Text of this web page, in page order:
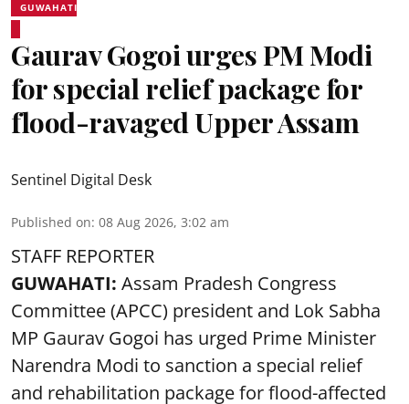
GUWAHATI
Gaurav Gogoi urges PM Modi
for special relief package for
flood-ravaged Upper Assam
Sentinel Digital Desk
Published on: 08 Aug 2026, 3:02 am
STAFF REPORTER
GUWAHATI: Assam Pradesh Congress
Committee (APCC) president and Lok Sabha
MP Gaurav Gogoi has urged Prime Minister
Narendra Modi to sanction a special relief
and rehabilitation package forflood-affected